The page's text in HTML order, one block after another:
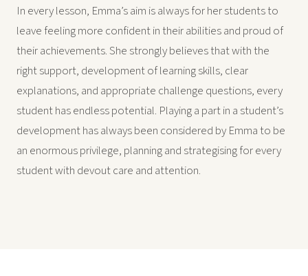
In every lesson, Emma’s aim is always for her students to
leave feeling more confident in their abilities and proud of
their achievements. She strongly believes that with the
right support, development of learning skills, clear
explanations, and appropriate challenge questions, every
student has endless potential. Playing a part in a student’s
development has always been considered by Emma to be
an enormous privilege, planning and strategising for every
student with devout care and attention.